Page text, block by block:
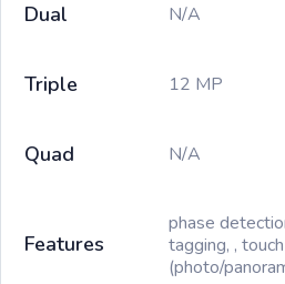
Dual N/A
Triple 12 MP
Quad N/A
Features
phase
tagging, ,
(photo/